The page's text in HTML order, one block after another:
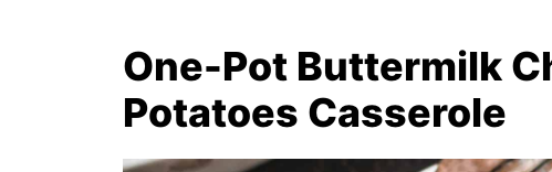
One-Pot Buttermilk
Potatoes Casserole